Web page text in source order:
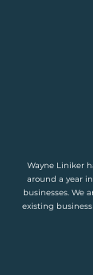
Wayne Liniker
around a year
businesses. We
existing